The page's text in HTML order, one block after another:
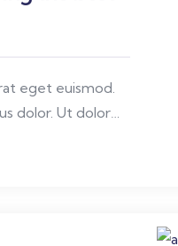
eget euismod.
dolor. Ut dolor